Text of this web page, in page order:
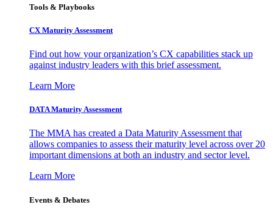
Tools & Playbooks
CX Maturity Assessment
Find out how your organization’s CX capabilities stack up
against industry leaders with this brief assessment.
Learn More
DATA Maturity Assessment
The MMA has created a Data Maturity Assessment that
allows companies to assess their maturity level across over 20
important dimensions at both an industry and sector level.
Learn More
Events & Debates